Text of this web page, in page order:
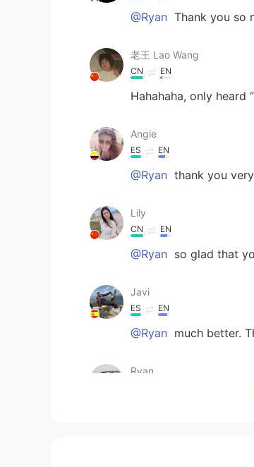
@Ryan Thank you so
老王 Lao Wang
CN EN
Hahahaha, only heard
Angie
ES EN
@Ryan thank you
Lily
CN EN
@Ryan so glad that
Javi
ES EN
@Ryan much better.
Ryan